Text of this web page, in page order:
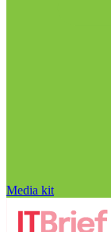
Media kit